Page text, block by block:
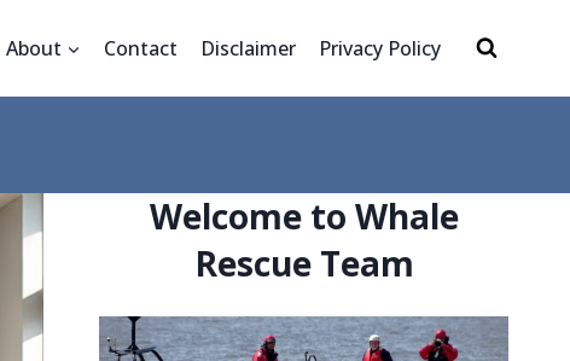
About Contact Disclaimer Privacy Policy
Welcome to Whale
Rescue Team